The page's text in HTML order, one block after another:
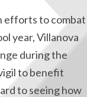
efforts to combat
year, Villanova
during the
to benefit
to seeing how